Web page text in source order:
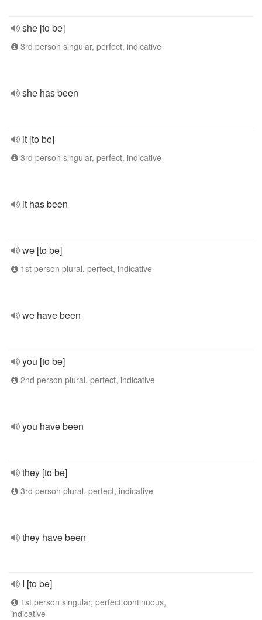
she [to be]
3rd person singular, perfect, indicative
she has been
it [to be]
3rd person singular, perfect, indicative
it has been
we [to be]
1st person plural, perfect, indicative
we have been
you [to be]
2nd person plural, perfect, indicative
you have been
they [to be]
3rd person plural, perfect, indicative
they have been
I [to be]
1st person singular, perfect continuous,
indicative